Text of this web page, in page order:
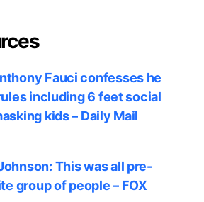
Fauci confesses he
including 6 feet social
kids – Daily Mail
This was all pre-
group of people – FOX